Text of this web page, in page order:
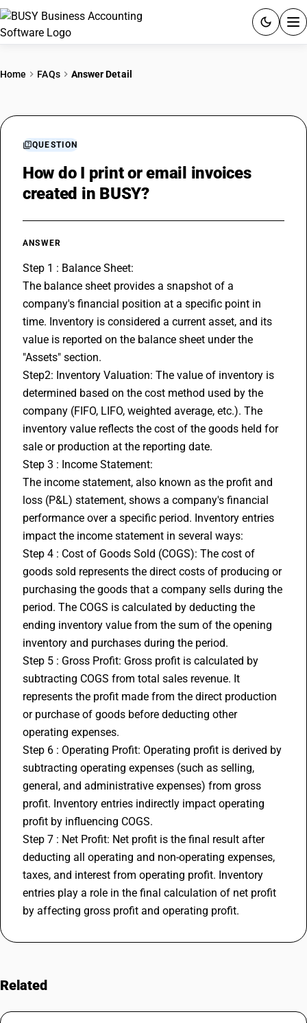
RESOURCES & GUIDES
Home FAQs Answer Detail
QUESTION
How do I print or email invoices
created in BUSY?
ANSWER
Step 1 : Balance Sheet:
The balance sheet provides a snapshot of a
company's financial position at a specific point in
time. Inventory is considered a current asset, and its
value is reported on the balance sheet under the
"Assets" section.
Step2: Inventory Valuation: The value of inventory is
determined based on the cost method used by the
company (FIFO, LIFO, weighted average, etc.). The
inventory value reflects the cost of the goods held for
sale or production at the reporting date.
Step 3 : Income Statement:
The income statement, also known as the profit and
loss (P&L) statement, shows a company's financial
performance over a specific period. Inventory entries
impact the income statement in several ways:
Step 4 : Cost of Goods Sold (COGS): The cost of
goods sold represents the direct costs of producing or
purchasing the goods that a company sells during the
period. The COGS is calculated by deducting the
ending inventory value from the sum of the opening
inventory and purchases during the period.
Step 5 : Gross Profit: Gross profit is calculated by
subtracting COGS from total sales revenue. It
represents the profit made from the direct production
or purchase of goods before deducting other
operating expenses.
Step 6 : Operating Profit: Operating profit is derived by
subtracting operating expenses (such as selling,
general, and administrative expenses) from gross
profit. Inventory entries indirectly impact operating
profit by influencing COGS.
Step 7 : Net Profit: Net profit is the final result after
deducting all operating and non-operating expenses,
taxes, and interest from operating profit. Inventory
entries play a role in the final calculation of net profit
by affecting gross profit and operating profit.
Related